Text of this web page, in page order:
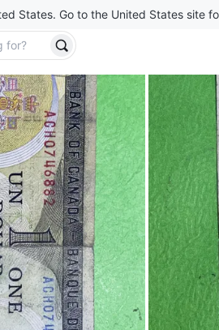
States. Go to the United States site